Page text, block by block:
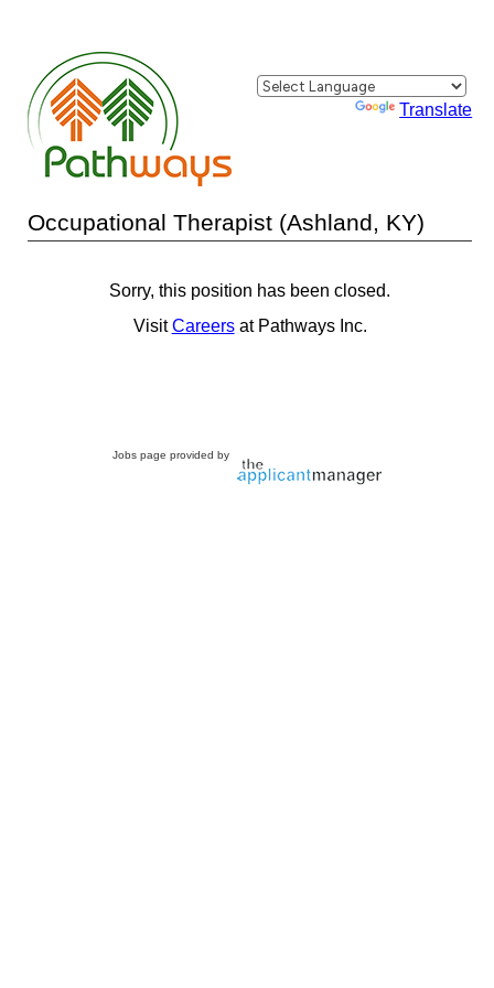
Powered by Translate
Occupational Therapist (Ashland, KY)
Sorry, this position has been closed.
VisitCareersat Pathways Inc.
Jobs page provided by